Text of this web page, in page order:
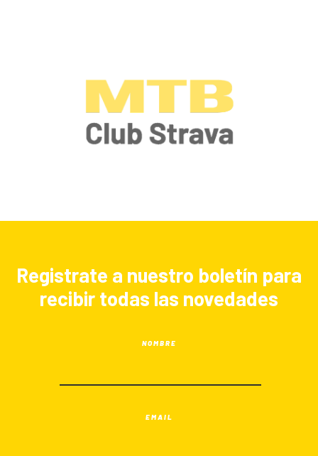
Registrate a nuestro boletín para
recibir todas las novedades
NOMBRE
EMAIL